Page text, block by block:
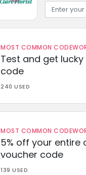
MOST COMMON
Test and get
code
240 USED
MOST COMMON
5% off your entire
voucher code
139 USED